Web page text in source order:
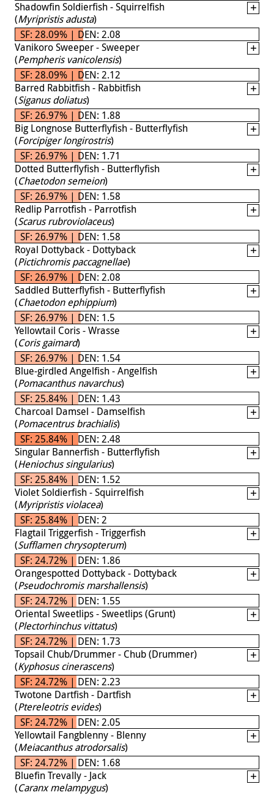
Shadowfin Soldierfish - Squirrelfish
(Myripristis adusta)
SF: 28.09% | DEN: 2.08
Vanikoro Sweeper - Sweeper
(Pempheris vanicolensis)
SF: 28.09% | DEN: 2.12
Barred Rabbitfish - Rabbitfish
(Siganus doliatus)
SF: 26.97% | DEN: 1.88
Big Longnose Butterflyfish - Butterflyfish
(Forcipiger longirostris)
SF: 26.97% | DEN: 1.71
Dotted Butterflyfish - Butterflyfish
(Chaetodon semeion)
SF: 26.97% | DEN: 1.58
Redlip Parrotfish - Parrotfish
(Scarus rubroviolaceus)
SF: 26.97% | DEN: 1.58
Royal Dottyback - Dottyback
(Pictichromis paccagnellae)
SF: 26.97% | DEN: 2.08
Saddled Butterflyfish - Butterflyfish
(Chaetodon ephippium)
SF: 26.97% | DEN: 1.5
Yellowtail Coris - Wrasse
(Coris gaimard)
SF: 26.97% | DEN: 1.54
Blue-girdled Angelfish - Angelfish
(Pomacanthus navarchus)
SF: 25.84% | DEN: 1.43
Charcoal Damsel - Damselfish
(Pomacentrus brachialis)
SF: 25.84% | DEN: 2.48
Singular Bannerfish - Butterflyfish
(Heniochus singularius)
SF: 25.84% | DEN: 1.52
Violet Soldierfish - Squirrelfish
(Myripristis violacea)
SF: 25.84% | DEN: 2
Flagtail Triggerfish - Triggerfish
(Sufflamen chrysopterum)
SF: 24.72% | DEN: 1.86
Orangespotted Dottyback - Dottyback
(Pseudochromis marshallensis)
SF: 24.72% | DEN: 1.55
Oriental Sweetlips - Sweetlips (Grunt)
(Plectorhinchus vittatus)
SF: 24.72% | DEN: 1.73
Topsail Chub/Drummer - Chub (Drummer)
(Kyphosus cinerascens)
SF: 24.72% | DEN: 2.23
Twotone Dartfish - Dartfish
(Ptereleotris evides)
SF: 24.72% | DEN: 2.05
Yellowtail Fangblenny - Blenny
(Meiacanthus atrodorsalis)
SF: 24.72% | DEN: 1.68
Bluefin Trevally - Jack
(Caranx melampygus)